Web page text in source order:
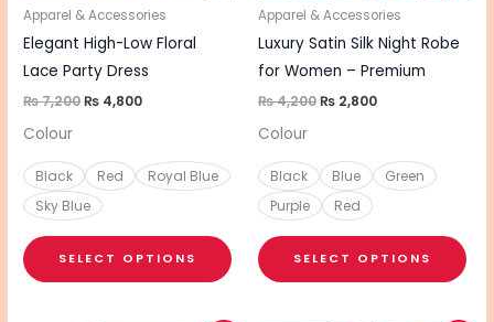
Apparel & Accessories
Elegant High-Low Floral
Lace Party Dress
₨7,200₨ 4,800
Colour
Black Red
Royal Blue
Sky Blue
SELECT OPTIONS
chosen
product
Apparel & Accessories
Luxury Satin Silk Night Robe
for Women – Premium
₨4,200₨ 2,800
Colour
Black Blue
Green
Purple
Red
SELECT OPTIONS